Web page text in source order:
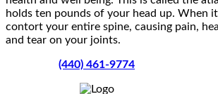
holds ten pounds of your head up. When
contort your entire spine, causing pain,
and tear on your joints.
(440) 461-9774